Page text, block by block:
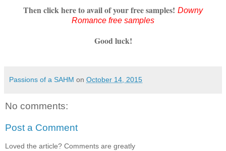
Then click here to avail of your free samples! Downy
Romance free samples
Good luck!
Passions of a SAHM on October 14, 2015
No comments:
Post a Comment
Loved the article? Comments are greatly